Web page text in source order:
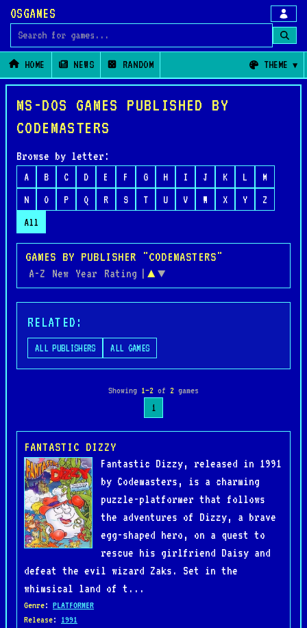
OSGAMES
Search for games
HOME NEWS RANDOM THEME
MS-DOS GAMES PUBLISHED BY
CODEMASTERS
Browse by letter:
A B C D E F G H I J K L
M
N
O P Q R S T U V W X Y
Z
All
GAMES BY PUBLISHER "CODEMASTERS"
A-Z New Year Rating | ▲ ▼
RELATED:
ALL PUBLISHERS ALL GAMES
Showing 1–2 of 2 games
1
FANTASTIC DIZZY
Fantastic Dizzy, released in 1991
by Codemasters, is a charming
puzzle-platformer that follows
the adventures of Dizzy, a brave
egg-shaped hero, on a quest to
rescue his girlfriend Daisy and
defeat the evil wizard Zaks. Set in the
whimsical land of t...
Genre: PLATFORMER
Release: 1991